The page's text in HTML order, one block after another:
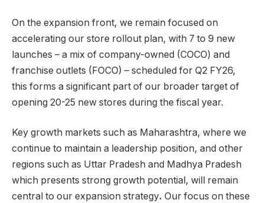
On the expansion front, we remain focused on
accelerating our store rollout plan, with 7 to 9 new
launches – a mix of company-owned (COCO) and
franchise outlets (FOCO) – scheduled for Q2 FY26,
this forms a significant part of our broader target of
opening 20-25 new stores during the fiscal year.
Key growth markets such as Maharashtra, where we
continue to maintain a leadership position, and other
regions such as Uttar Pradesh and Madhya Pradesh
which presents strong growth potential, will remain
central to our expansion strategy. Our focus on these